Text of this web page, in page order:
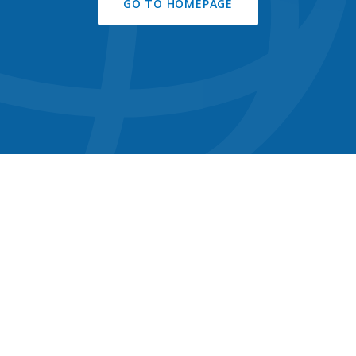
GO TO HOMEPAGE